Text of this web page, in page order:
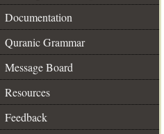
Documentation
Quranic Grammar
Message Board
Resources
Feedback